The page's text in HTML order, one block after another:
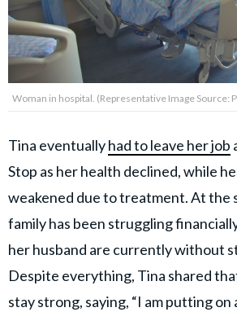
Woman in hospital. (Representative Image Source:
Tina eventuallyhad to leave her job
Stop as her health declined, while
weakened due to treatment. At the
family has been struggling
her husband are currently without
Despite everything, Tina shared
stay strong, saying, “I am putting